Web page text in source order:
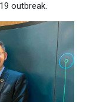
outbreak.